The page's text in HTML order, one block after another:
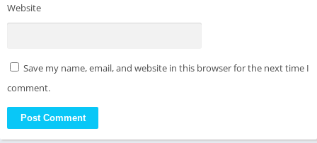
Website
Save my name, email, and website in this browser for the next time I
comment.